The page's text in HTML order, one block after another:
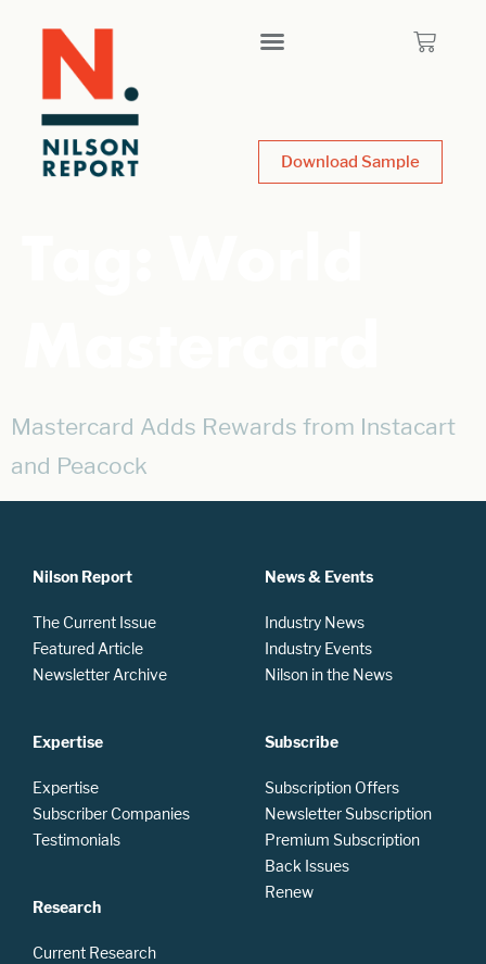
Download Sample
Mastercard Adds Rewards from Instacart
and Peacock
Nilson Report
The Current Issue
Featured Article
Newsletter Archive
Expertise
Expertise
Subscriber Companies
Testimonials
Research
Current Research
News & Events
Industry News
Industry Events
Nilson in the News
Subscribe
Subscription Offers
Newsletter Subscription
Premium Subscription
Back Issues
Renew